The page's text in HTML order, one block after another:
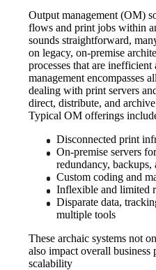
Output management (OM)
flows and print jobs within
sounds straightforward,
on legacy, on-premise
processes that are
management encompasses
dealing with print servers
direct, distribute, and
Typical OM offerings
Disconnected print
On-premise servers
redundancy, backups,
Custom coding and
Inflexible and limited
Disparate data,
multiple tools
These archaic systems not
also impact overall business
scalability